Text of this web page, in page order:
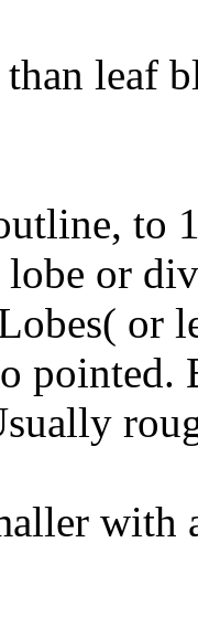
leaf
to
lobe or
or
pointed.
with